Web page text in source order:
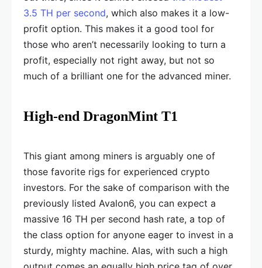
3.5 TH per second, which also makes it a low-
profit option. This makes it a good tool for
those who aren’t necessarily looking to turn a
profit, especially not right away, but not so
much of a brilliant one for the advanced miner.
High-end DragonMint T1
This giant among miners is arguably one of
those favorite rigs for experienced crypto
investors. For the sake of comparison with the
previously listed Avalon6, you can expect a
massive 16 TH per second hash rate, a top of
the class option for anyone eager to invest in a
sturdy, mighty machine. Alas, with such a high